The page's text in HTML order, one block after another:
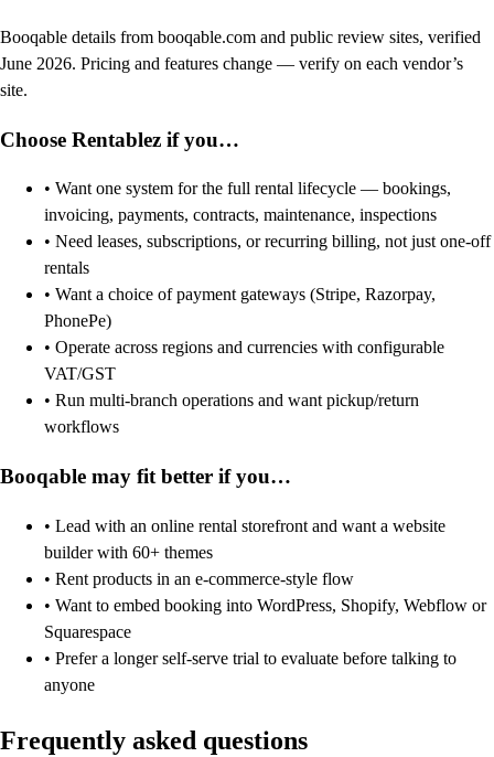
Booqable details from booqable.com and public review sites, verified
June 2026. Pricing and features change — verify on each vendor’s
site.
Choose Rentablez if you…
• Want one system for the full rental lifecycle — bookings,
invoicing, payments, contracts, maintenance, inspections
• Need leases, subscriptions, or recurring billing, not just one-off
rentals
• Want a choice of payment gateways (Stripe, Razorpay,
PhonePe)
• Operate across regions and currencies with configurable
VAT/GST
• Run multi-branch operations and want pickup/return
workflows
Booqable may fit better if you…
• Lead with an online rental storefront and want a website
builder with 60+ themes
• Rent products in an e-commerce-style flow
• Want to embed booking into WordPress, Shopify, Webflow or
Squarespace
• Prefer a longer self-serve trial to evaluate before talking to
anyone
Frequently asked questions